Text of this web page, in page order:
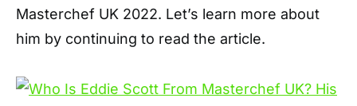
Masterchef UK 2022. Let’s learn more about
him by continuing to read the article.